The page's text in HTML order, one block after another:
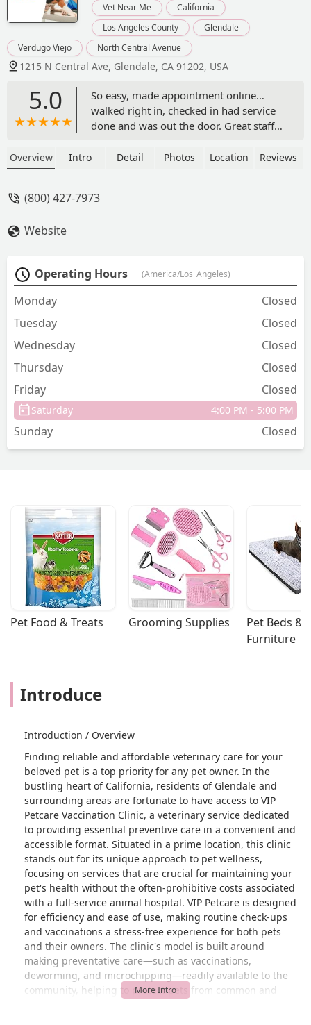
Vet Near Me
California
Los Angeles County
Glendale
Verdugo Viejo
North Central Avenue
1215 N Central Ave, Glendale, CA 91202, USA
5.0
So easy, made appointment online…
walked right in, checked in had service
done and was out the door. Great staff
Byers
Overview Intro Detail Photos Location Reviews
(800) 427-7973
Website
Operating Hours (America/Los_Angeles)
Monday
Closed
Tuesday
Closed
Wednesday
Closed
Thursday
Closed
Friday
Closed
Saturday 4:00 PM - 5:00 PM
Sunday Closed
Pet Food & Treats Grooming Supplies
Pet Beds &
Furniture
Introduce
Introduction / Overview
Finding reliable and affordable veterinary care for your
beloved pet is a top priority for any pet owner. In the
bustling heart of California, residents of Glendale and
surrounding areas are fortunate to have access to VIP
Petcare Vaccination Clinic, a veterinary service dedicated
to providing essential preventive care in a convenient and
accessible format. Situated in a prime location, this clinic
stands out for its unique approach to pet wellness,
focusing on services that are crucial for maintaining your
pet's health without the often-prohibitive costs associated
with a full-service animal hospital. VIP Petcare is designed
for efficiency and ease of use, making routine check-ups
and vaccinations a stress-free experience for both pets
and their owners. The clinic's model is built around
making preventative care—such as vaccinations,
deworming, and microchipping—readily available to the
community, helping to protect pets from common and